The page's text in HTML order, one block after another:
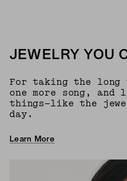
JEWELRY YOU
For taking the long
one more song,
things—like the
day.
Learn More